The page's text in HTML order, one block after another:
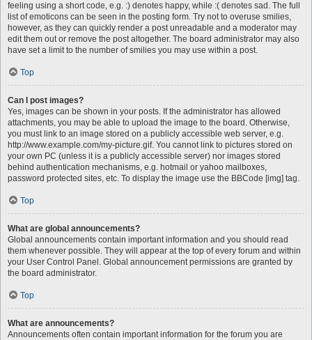
feeling using a short code, e.g. :) denotes happy, while :( denotes sad. The full
list of emoticons can be seen in the posting form. Try not to overuse smilies,
however, as they can quickly render a post unreadable and a moderator may
edit them out or remove the post altogether. The board administrator may also
have set a limit to the number of smilies you may use within a post.
Top
Can I post images?
Yes, images can be shown in your posts. If the administrator has allowed
attachments, you may be able to upload the image to the board. Otherwise,
you must link to an image stored on a publicly accessible web server, e.g.
http://www.example.com/my-picture.gif. You cannot link to pictures stored on
your own PC (unless it is a publicly accessible server) nor images stored
behind authentication mechanisms, e.g. hotmail or yahoo mailboxes,
password protected sites, etc. To display the image use the BBCode [img] tag.
Top
What are global announcements?
Global announcements contain important information and you should read
them whenever possible. They will appear at the top of every forum and within
your User Control Panel. Global announcement permissions are granted by
the board administrator.
Top
What are announcements?
Announcements often contain important information for the forum you are